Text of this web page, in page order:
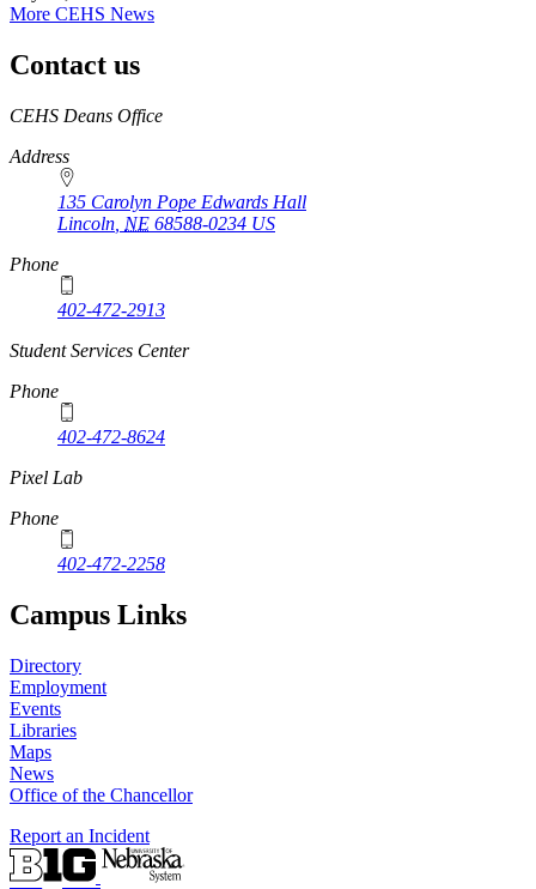
More CEHS News
Contact us
https://
www.unl.edu
CEHS Deans Office
Address
135 Carolyn Pope Edwards Hall
Lincoln NE 68588-0234 US
Phone
402-472-2913
Student Services Center
Phone
402-472-8624
Pixel Lab
Phone
402-472-2258
Campus Links
Directory
Employment
Events
Libraries
Maps
News
Office of the Chancellor
Report an Incident